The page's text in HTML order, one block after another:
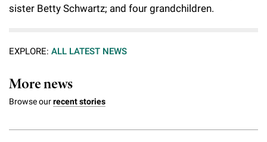
sister Betty Schwartz; and four grandchildren.
EXPLORE: ALL LATEST NEWS
More news
Browse ourrecent stories